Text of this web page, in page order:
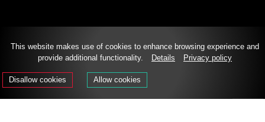
DE IT EN
This website makes use of cookies to enhance browsing experience and
provide additional functionality.
Details Privacy policy
Disallow cookies Allow cookies